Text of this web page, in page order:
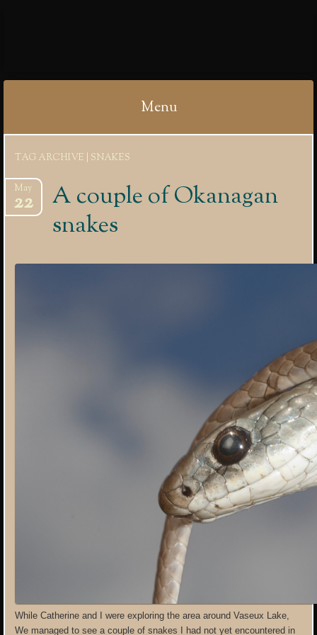
Menu
content
TAG ARCHIVE | SNAKES
A couple of Okanagan
snakes
May
22
While Catherine and I were exploring the area around Vaseux Lake,
We managed to see a couple of snakes I had not yet encountered in